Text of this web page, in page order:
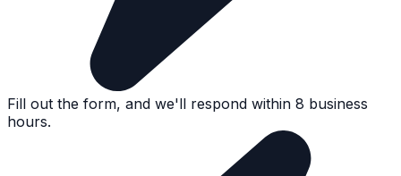
Fill out the form, and we'll respond within 8 business
hours.